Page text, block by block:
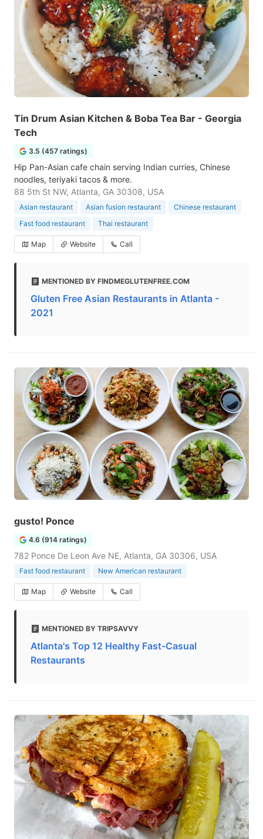
Tin Drum Asian Kitchen & Boba Tea Bar - Georgia
Tech
3.5 (457 ratings)
Hip Pan-Asian cafe chain serving Indian curries, Chinese
noodles, teriyaki tacos & more.
88 5th St NW, Atlanta, GA 30308, USA
Asian restaurant Asian fusion restaurant
Chinese restaurant
Fast food restaurant
Thai restaurant
Map Website Call
MENTIONED BY FINDMEGLUTENFREE.COM
Gluten Free Asian Restaurants in Atlanta -
2021
gusto! Ponce
4.6 (914 ratings)
782 Ponce De Leon Ave NE, Atlanta, GA 30306, USA
Fast food restaurant New American restaurant
Map Website Call
MENTIONED BY TRIPSAVVY
Atlanta's Top 12 Healthy Fast-Casual
Restaurants